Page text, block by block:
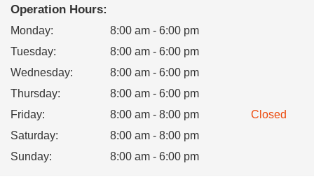
Operation Hours:
Monday:
8:00 am - 6:00 pm
Tuesday:
8:00 am - 6:00 pm
Wednesday:
8:00 am - 6:00 pm
Thursday:
8:00 am - 6:00 pm
Friday: 8:00 am - 8:00 pm
Closed
Saturday:
8:00 am - 8:00 pm
Sunday: 8:00 am - 6:00 pm